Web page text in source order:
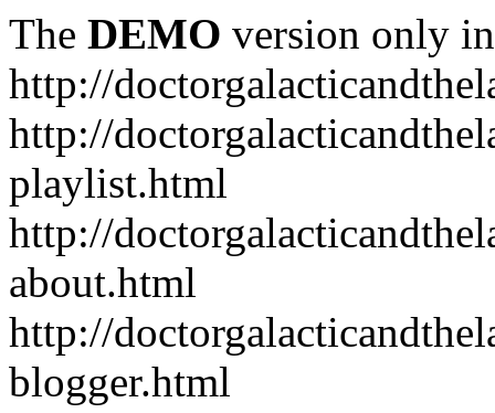
The DEMO version only
http://
http://
playlist.html
http://
about.html
http://
blogger.html